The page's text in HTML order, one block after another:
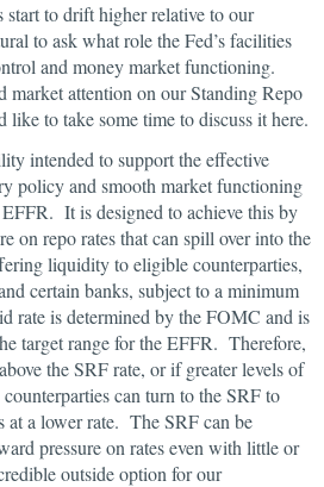
start to drift higher relative to our
to ask what role the Fed’s facilities
and money market functioning.
market attention on our Standing Repo
to take some time to discuss it here.
intended to support the effective
policy and smooth market functioning
It is designed to achieve this by
on repo rates that can spill over into the
liquidity to eligible counterparties,
certain banks, subject to a minimum
rate is determined by the FOMC and is
target range for the EFFR. Therefore,
the SRF rate, or if greater levels of
can turn to the SRF to
at a lower rate. The SRF can be
pressure on rates even with little or
outside option for our